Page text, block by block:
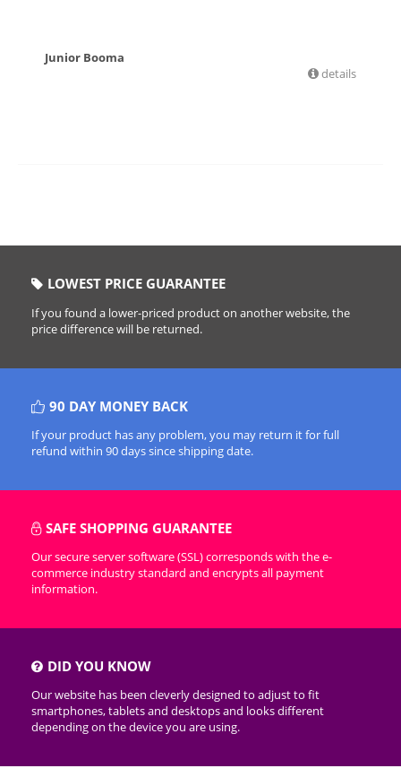
Junior Booma
details
LOWEST PRICE GUARANTEE
If you found a lower-priced product on another website, the
price difference will be returned.
90 DAY MONEY BACK
If your product has any problem, you may return it for full
refund within 90 days since shipping date.
SAFE SHOPPING GUARANTEE
Our secure server software (SSL) corresponds with the e-
commerce industry standard and encrypts all payment
information.
DID YOU KNOW
Our website has been cleverly designed to adjust to fit
smartphones, tablets and desktops and looks different
depending on the device you are using.